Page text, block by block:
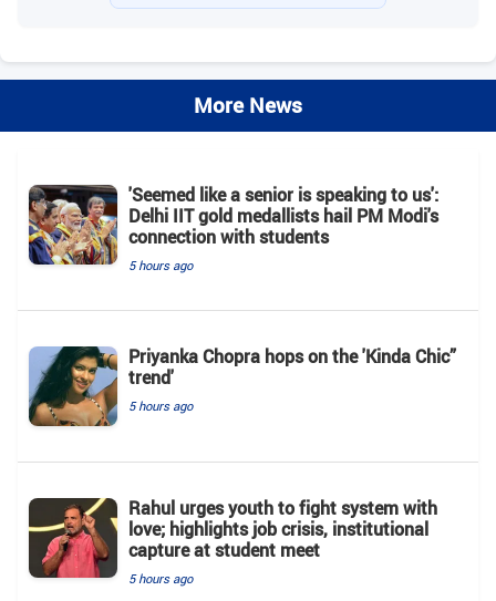
More News
'Seemed like a senior is speaking to us':
Delhi IIT gold medallists hail PM Modi's
connection with students
5 hours ago
Priyanka Chopra hops on the 'Kinda Chic”
trend'
5 hours ago
Rahul urges youth to fight system with
love; highlights job crisis, institutional
capture at student meet
5 hours ago